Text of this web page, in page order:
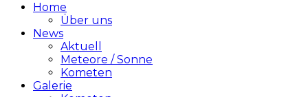
Home
Über uns
News
Aktuell
Meteore / Sonne
Kometen
Galerie